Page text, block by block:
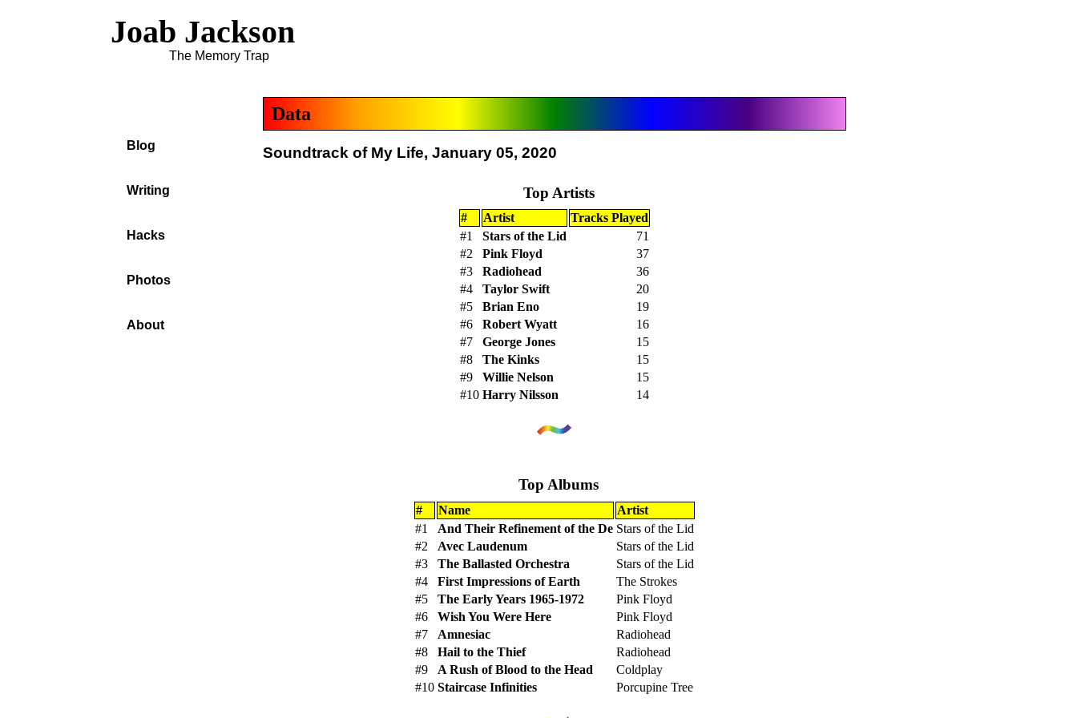
Joab Jackson
The Memory Trap
Data
Soundtrack of My Life, January 05, 2020
Top Artists
# Artist
Tracks Played
#1
Stars of the Lid
71
#2
Pink Floyd
37
#3
Radiohead
36
#4
Taylor Swift
20
#5
Brian Eno
19
#6
Robert Wyatt
16
#7
George Jones
15
#8
The Kinks
15
#9
Willie Nelson
15
#10 Harry Nilsson 14
Top Albums
# Name
Artist
#1
And Their Refinement of the De Stars of the Lid
#2
Avec Laudenum
Stars of the Lid
#3
The Ballasted Orchestra
Stars of the Lid
#4
First Impressions of Earth
The Strokes
#5
The Early Years 1965-1972
Pink Floyd
#6
Wish You Were Here
Pink Floyd
#7
Amnesiac
Radiohead
#8
Hail to the Thief
Radiohead
#9
A Rush of Blood to the Head
Coldplay
#10 Staircase Infinities Porcupine Tree
Blog
Writing
Hacks
Photos
About